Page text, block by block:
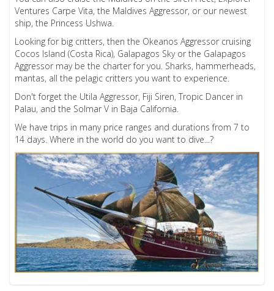
Ventures Carpe Vita, the Maldives Aggressor, or our newest
ship, the Princess Ushwa.
Looking for big critters, then the Okeanos Aggressor cruising
Cocos Island (Costa Rica), Galapagos Sky or the Galapagos
Aggressor may be the charter for you. Sharks, hammerheads,
mantas, all the pelagic critters you want to experience.
Don't forget the Utila Aggressor, Fiji Siren, Tropic Dancer in
Palau, and the Solmar V in Baja California.
We have trips in many price ranges and durations from 7 to
14 days. Where in the world do you want to dive...?